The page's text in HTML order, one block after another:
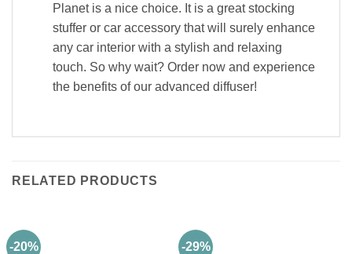
Planet is a nice choice. It is a great stocking
stuffer or car accessory that will surely enhance
any car interior with a stylish and relaxing
touch. So why wait? Order now and experience
the benefits of our advanced diffuser!
RELATED PRODUCTS
-20% -29%